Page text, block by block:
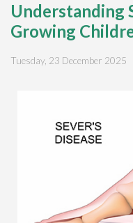
Understanding
Growing
Tuesday, 23 December 2025